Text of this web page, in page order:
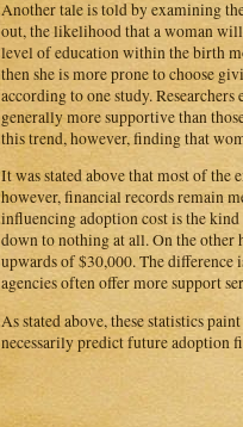
Another tale is told by examining
out, the likelihood that a woman
level of education within the birth
then she is more prone to choose
according to one study.
generally more supportive than
this trend, however, finding that
It was stated above that most of
however, financial records remain
influencing adoption cost is the
down to nothing at all. On the other
upwards of $30,000. The difference
agencies often offer more support
As stated above, these statistics
necessarily predict future adoption